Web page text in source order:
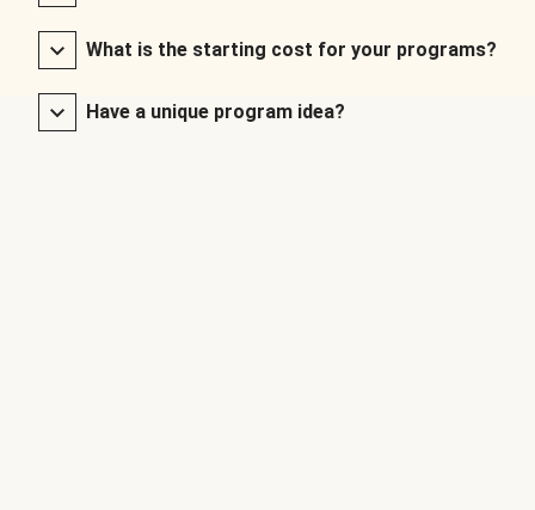
What is the starting cost for your programs?
Have a unique program idea?